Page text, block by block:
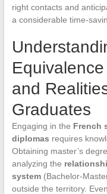
right contacts and
a considerable time-
and
Graduates
Engaging in the French
diplomas requires
Obtaining master’s
analyzing the
system(Bachelor-
outside the territory.